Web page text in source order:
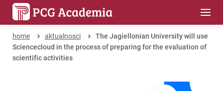
home aktualnosci
The Jagiellonian University will use
Sciencecloud in the process of preparing for the evaluation of
scientific activities